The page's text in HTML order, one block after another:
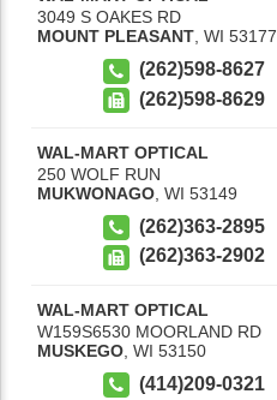
3049 S OAKES RD
MOUNT PLEASANT, WI 53177
(262)598-8627
(262)598-8629
WAL-MART OPTICAL
250 WOLF RUN
MUKWONAGO WI 53149
(262)363-2895
(262)363-2902
WAL-MART OPTICAL
W159S6530 MOORLAND RD
MUSKEGO WI 53150
(414)209-0321